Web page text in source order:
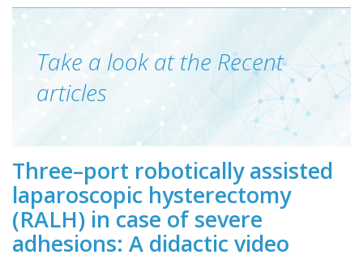
Take a look at the Recent
articles
Three–port robotically assisted
laparoscopic hysterectomy
(RALH) in case of severe
adhesions: A didactic video